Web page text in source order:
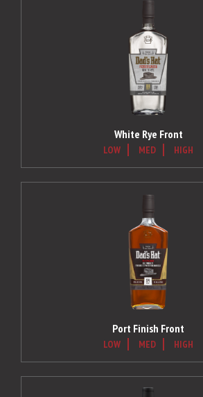
White Rye Front
LOW MED HIGH
Port Finish Front
LOW MED HIGH